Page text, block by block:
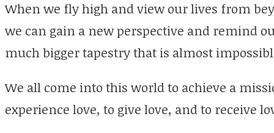
When we fly high and view our lives from
we can gain a new perspective and remind
much bigger tapestry that is almost
We all come into this world to achieve a
experience love, to give love, and to receive